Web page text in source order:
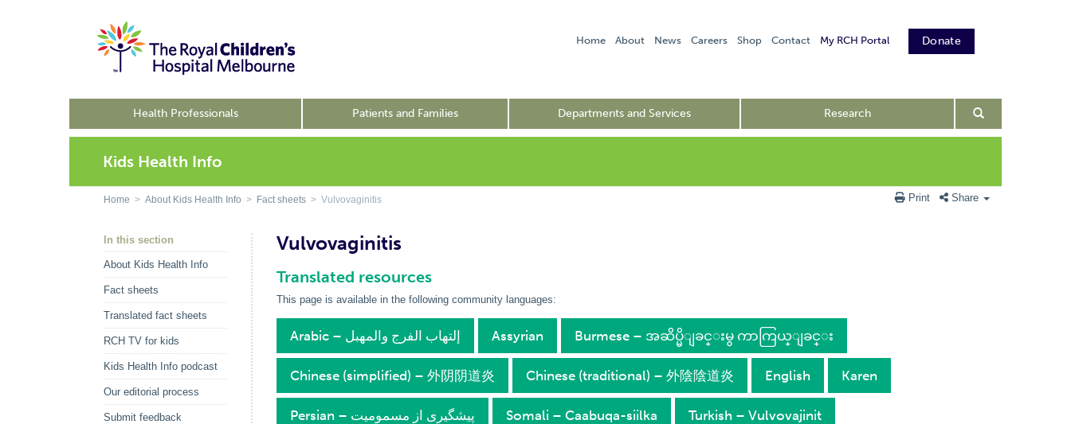
Home About News Careers Shop Contact Donate
My RCH Portal
Health Professionals Patients and Families Departments and Services Research
Kids Health Info
Home > About Kids Health Info > Fact sheets > Vulvovaginitis Print Share
In this section
About Kids Health Info
Fact sheets
Translated fact sheets
RCH TV for kids
Kids Health Info podcast
Our editorial process
Submit feedback
Vulvovaginitis
Translated resources
This page is available in the following community languages:
Arabic – إلتهاب الفرج والمهبل Assyrian Burmese – အဆိပ္မိျခင္းမွ ကာကြယ္ျခင္း
Chinese (simplified) – 外阴阴道炎 Chinese (traditional) – 外陰陰道炎 English Karen
Persian – پیشگیری از مسمومیت Somali – Caabuqa-siilka Turkish – Vulvovajinit